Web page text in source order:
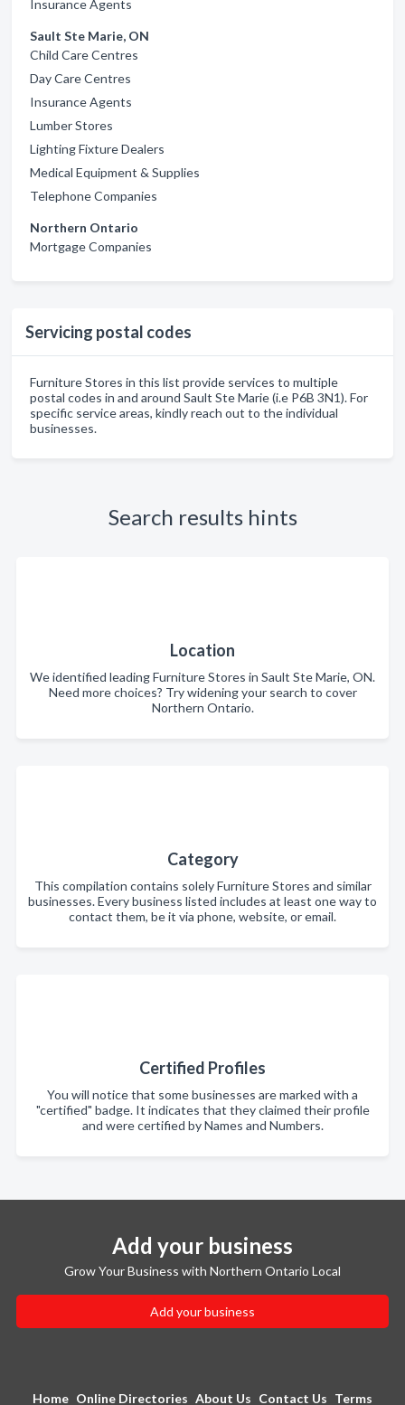
Insurance Agents
Sault Ste Marie, ON
Child Care Centres
Day Care Centres
Insurance Agents
Lumber Stores
Lighting Fixture Dealers
Medical Equipment & Supplies
Telephone Companies
Northern Ontario
Mortgage Companies
Servicing postal codes
Furniture Stores in this list provide services to multiple
postal codes in and around Sault Ste Marie (i.e P6B 3N1). For
specific service areas, kindly reach out to the individual
businesses.
Search results hints
Location
We identified leading Furniture Stores in Sault Ste Marie, ON.
Need more choices? Try widening your search to cover
Northern Ontario.
Category
This compilation contains solely Furniture Stores and similar
businesses. Every business listed includes at least one way to
contact them, be it via phone, website, or email.
Certified Profiles
You will notice that some businesses are marked with a
"certified" badge. It indicates that they claimed their profile
and were certified by Names and Numbers.
Add your business
Grow Your Business with Northern Ontario Local
Add your business
Home Online Directories About Us Contact Us Terms